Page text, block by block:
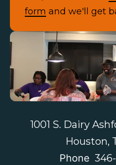
form and we'll get
1001 S. Dairy
Houston,
Phone